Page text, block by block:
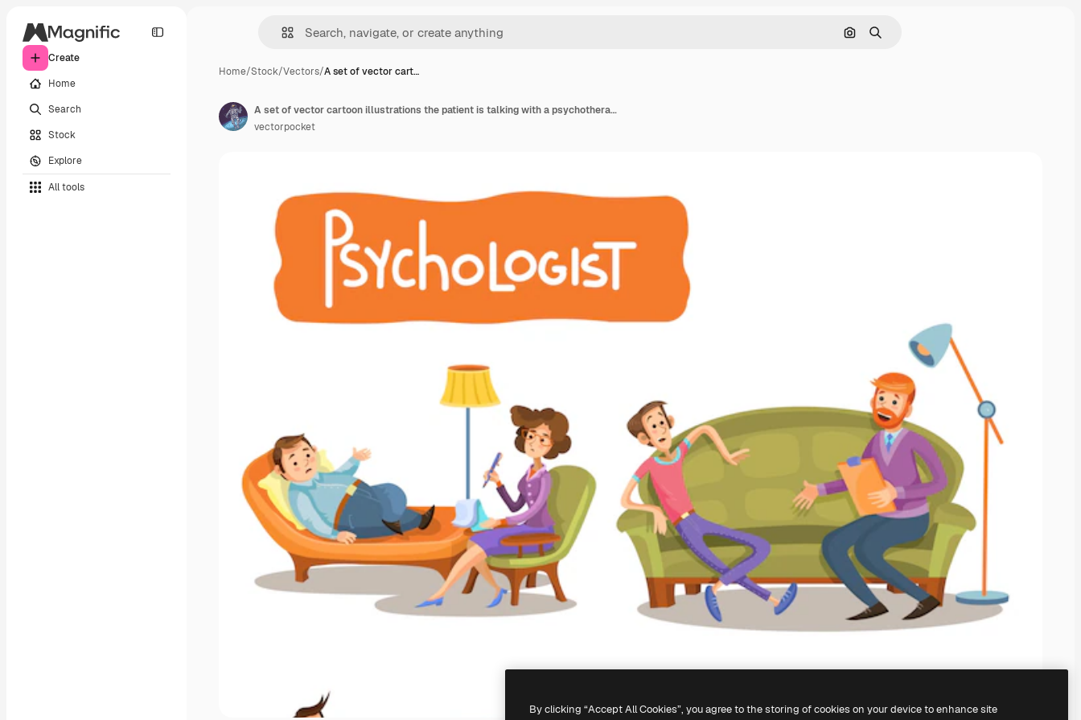
Create
Home
Search
Stock
Explore
All tools
Search by image
Search
Home/Stock/Vectors/A set of vector cart…
A set of vector cartoon illustrations the patient is talking with a psychotherapist,
vectorpocket
By clicking “Accept All Cookies”, you agree to the storing of cookies on your device to enhance site